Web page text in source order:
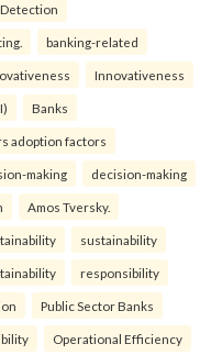
banking-related
Innovativeness
Banks
adoption factors
making decision-making
Amos Tversky.
sustainability
responsibility
Public Sector Banks
Operational Efficiency